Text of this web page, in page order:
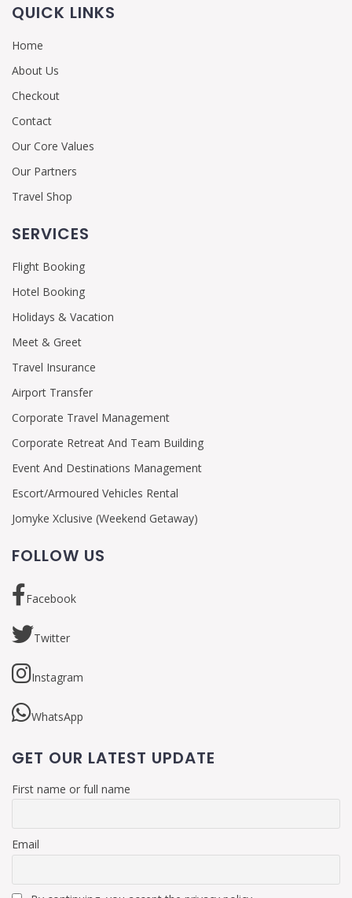
QUICK LINKS
Home
About Us
Checkout
Contact
Our Core Values
Our Partners
Travel Shop
SERVICES
Flight Booking
Hotel Booking
Holidays & Vacation
Meet & Greet
Travel Insurance
Airport Transfer
Corporate Travel Management
Corporate Retreat And Team Building
Event And Destinations Management
Escort/Armoured Vehicles Rental
Jomyke Xclusive (Weekend Getaway)
FOLLOW US
Facebook
Twitter
Instagram
WhatsApp
GET OUR LATEST UPDATE
First name or full name
Email